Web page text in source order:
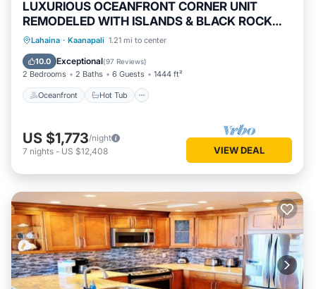
LUXURIOUS OCEANFRONT CORNER UNIT
REMODELED WITH ISLANDS & BLACK ROCK
VIEWS
Lahaina · Kaanapali 1.21 mi to center
10.0 Exceptional(97 Reviews)
2 Bedrooms 2 Baths 6 Guests 1444 ft²
Oceanfront Hot Tub
Oceanfront Hot Tub
Pool
US $1,773/night
7 nights - US $12,408 VIEW DEAL